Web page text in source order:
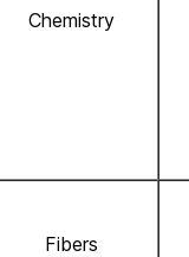
Chemistry
Fibers